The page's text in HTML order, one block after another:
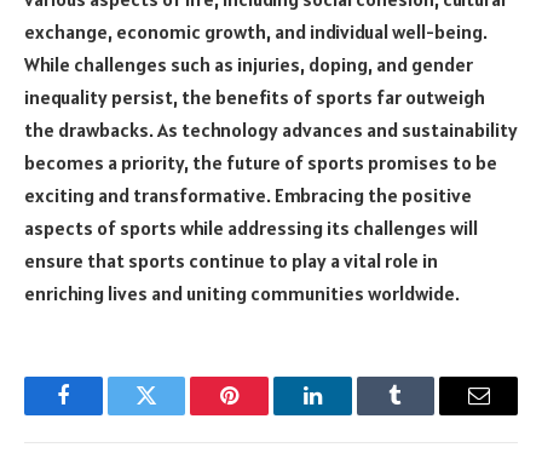
exchange, economic growth, and individual well-being.
While challenges such as injuries, doping, and gender
inequality persist, the benefits of sports far outweigh
the drawbacks. As technology advances and sustainability
becomes a priority, the future of sports promises to be
exciting and transformative. Embracing the positive
aspects of sports while addressing its challenges will
ensure that sports continue to play a vital role in
enriching lives and uniting communities worldwide.
FacebookTwitter Pinterest LinkedInTumblr Email